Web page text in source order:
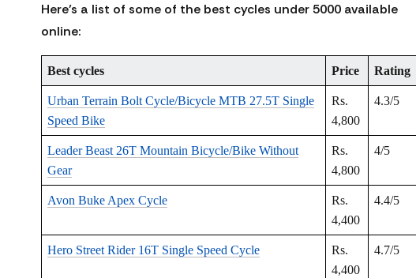
Here’s a list of some of the best cycles under 5000 available
online:
Best cycles Price Rating
Urban Terrain Bolt Cycle/Bicycle MTB 27.5T Single
Speed Bike
Rs.
4,800
4.3/5
Leader Beast 26T Mountain Bicycle/Bike Without
Gear
Rs.
4,800
4/5
Avon Buke Apex Cycle
Rs.
4,400
4.4/5
Hero Street Rider 16T Single Speed Cycle
Rs.
4,400
4.7/5